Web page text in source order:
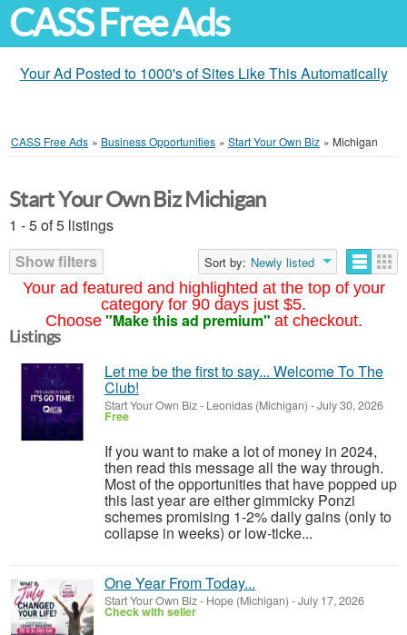
CASS Free Ads
Your Ad Posted to 1000's of Sites Like This Automatically
CASS Free Ads » Business Opportunities » Start Your Own Biz » Michigan
Your ad featured and highlighted at the top of your
category for 90 days just $5.
Choose "Make this ad premium" at checkout.
Start Your Own Biz Michigan
1 - 5 of 5 listings
Show filters
Sort by: Newly listed
Listings
Let me be the first to say... Welcome To The
Club!
Start Your Own Biz- Leonidas (Michigan) -July 30, 2026
Free
If you want to make a lot of money in 2024,
then read this message all the way through.
Most of the opportunities that have popped up
this last year are either gimmicky Ponzi
schemes promising 1-2% daily gains (only to
collapse in weeks) or low-ticke...
One Year From Today...
Start Your Own Biz- Hope (Michigan) -July 17, 2026
Check with seller